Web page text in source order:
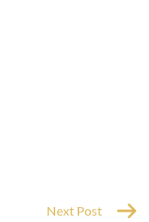
Next Post